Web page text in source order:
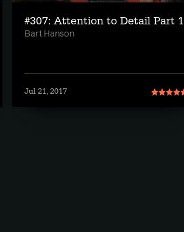
#307: Attention to Detail Part 1
Bart Hanson
Jul 21, 2017